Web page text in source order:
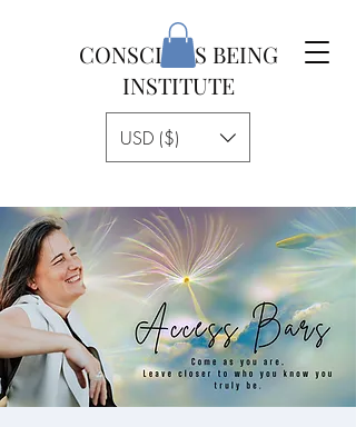
CONSCIOUS BEING
INSTITUTE
USD ($)